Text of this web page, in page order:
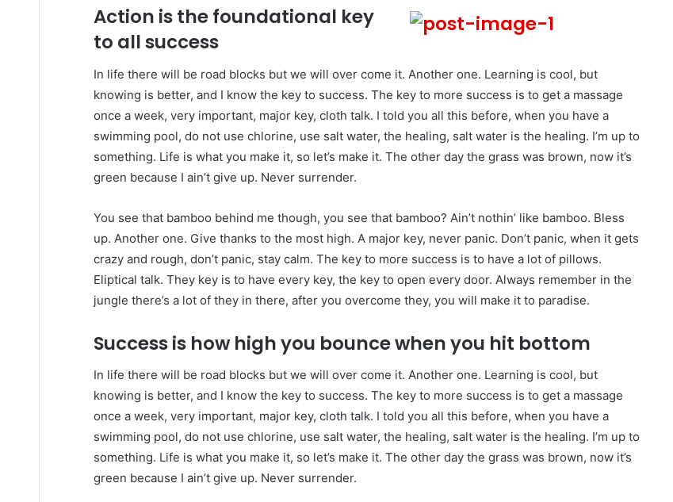
Action is the foundational key
to all success
In life there will be road blocks but we will over come it. Another one. Learning is cool, but
knowing is better, and I know the key to success. The key to more success is to get a massage
once a week, very important, major key, cloth talk. I told you all this before, when you have a
swimming pool, do not use chlorine, use salt water, the healing, salt water is the healing. I’m up to
something. Life is what you make it, so let’s make it. The other day the grass was brown, now it’s
green because I ain’t give up. Never surrender.
You see that bamboo behind me though, you see that bamboo? Ain’t nothin’ like bamboo. Bless
up. Another one. Give thanks to the most high. A major key, never panic. Don’t panic, when it gets
crazy and rough, don’t panic, stay calm. The key to more success is to have a lot of pillows.
Eliptical talk. They key is to have every key, the key to open every door. Always remember in the
jungle there’s a lot of they in there, after you overcome they, you will make it to paradise.
Success is how high you bounce when you hit bottom
In life there will be road blocks but we will over come it. Another one. Learning is cool, but
knowing is better, and I know the key to success. The key to more success is to get a massage
once a week, very important, major key, cloth talk. I told you all this before, when you have a
swimming pool, do not use chlorine, use salt water, the healing, salt water is the healing. I’m up to
something. Life is what you make it, so let’s make it. The other day the grass was brown, now it’s
green because I ain’t give up. Never surrender.